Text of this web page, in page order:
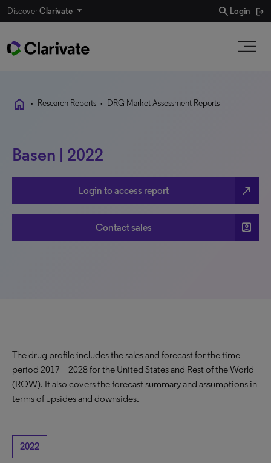
DiscoverClarivate search Login
home • Research Reports • DRG Market Assessment Reports
Basen | 2022
Login to access report north_east
Contact sales account_box
The drug profile includes the sales and forecast for the time
period 2017 – 2028 for the United States and Rest of the World
(ROW). It also covers the forecast summary and assumptions in
terms of upsides and downsides.
2022